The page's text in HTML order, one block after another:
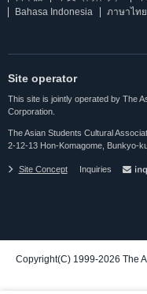
Bahasa Indonesia
ภาษาไทย
Site operator
This site is jointly operated by The
Corporation.
The Asian Students Cultural
2-12-13 Hon-Komagome, Bunkyo-
Site Concept Inquiries
Copyright(C) 1999-2026 The